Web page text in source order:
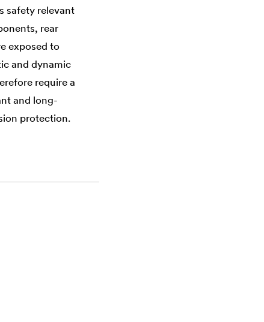
safety relevant
rear
exposed to
and dynamic
require a
and long-
protection.